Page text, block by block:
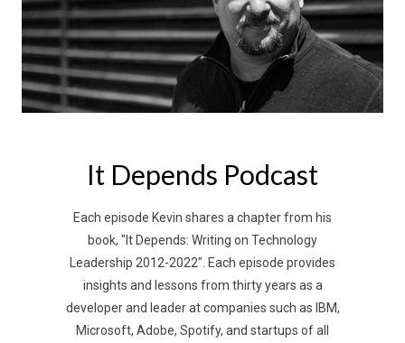
It Depends Podcast
Each episode Kevin shares a chapter from his
book, "It Depends: Writing on Technology
Leadership 2012-2022". Each episode provides
insights and lessons from thirty years as a
developer and leader at companies such as IBM,
Microsoft, Adobe, Spotify, and startups of all